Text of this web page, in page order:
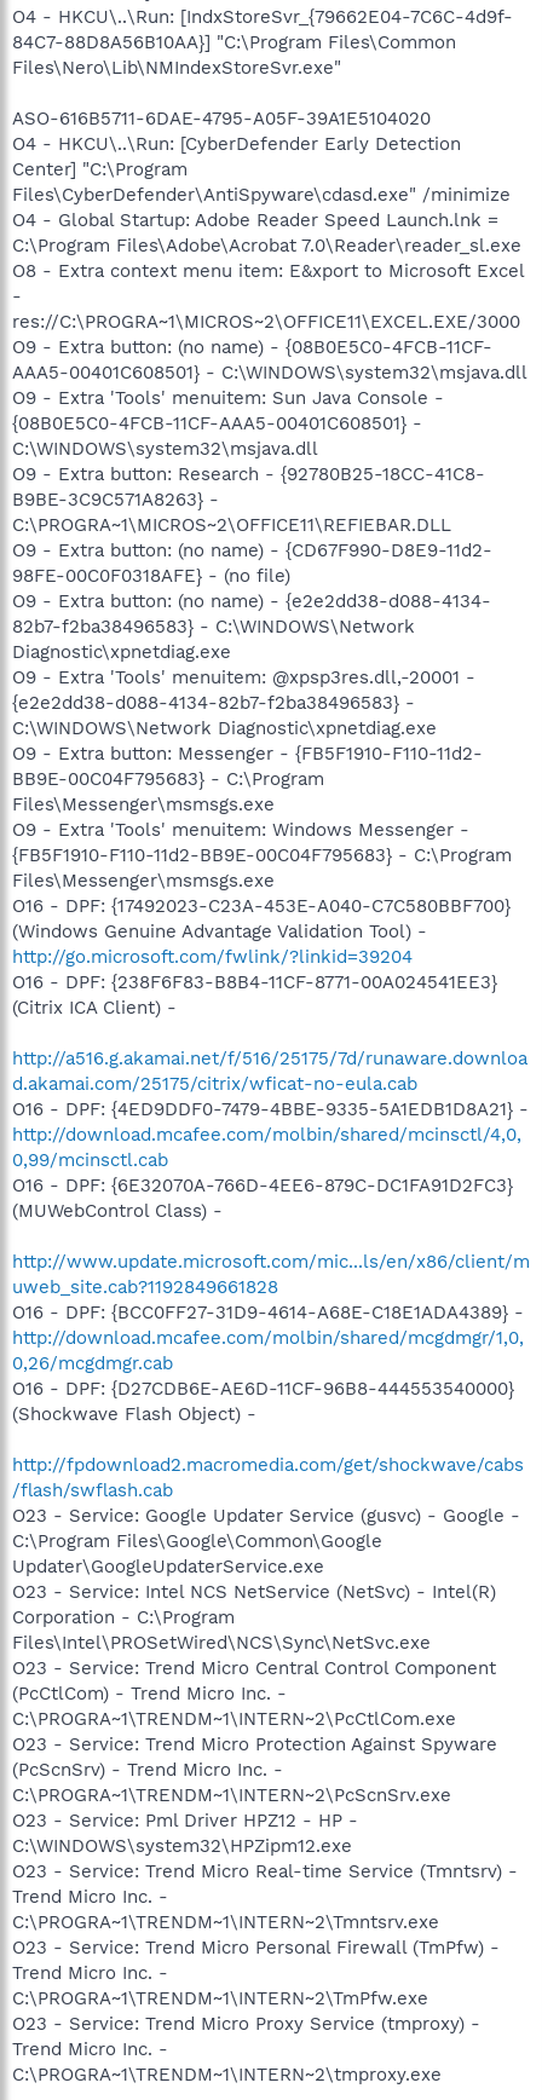
O4 - HKCU\..\Run: [IndxStoreSvr_{79662E04-7C6C-4d9f-
84C7-88D8A56B10AA}] "C:\Program Files\Common
Files\Nero\Lib\NMIndexStoreSvr.exe"
ASO-616B5711-6DAE-4795-A05F-39A1E5104020
O4 - HKCU\..\Run: [CyberDefender Early Detection
Center] "C:\Program
Files\CyberDefender\AntiSpyware\cdasd.exe" /minimize
O4 - Global Startup: Adobe Reader Speed Launch.lnk =
C:\Program Files\Adobe\Acrobat 7.0\Reader\reader_sl.exe
O8 - Extra context menu item: E&xport to Microsoft Excel
-
res://C:\PROGRA~1\MICROS~2\OFFICE11\EXCEL.EXE/3000
O9 - Extra button: (no name) - {08B0E5C0-4FCB-11CF-
AAA5-00401C608501} - C:\WINDOWS\system32\msjava.dll
O9 - Extra 'Tools' menuitem: Sun Java Console -
{08B0E5C0-4FCB-11CF-AAA5-00401C608501} -
C:\WINDOWS\system32\msjava.dll
O9 - Extra button: Research - {92780B25-18CC-41C8-
B9BE-3C9C571A8263} -
C:\PROGRA~1\MICROS~2\OFFICE11\REFIEBAR.DLL
O9 - Extra button: (no name) - {CD67F990-D8E9-11d2-
98FE-00C0F0318AFE} - (no file)
O9 - Extra button: (no name) - {e2e2dd38-d088-4134-
82b7-f2ba38496583} - C:\WINDOWS\Network
Diagnostic\xpnetdiag.exe
O9 - Extra 'Tools' menuitem: @xpsp3res.dll,-20001 -
{e2e2dd38-d088-4134-82b7-f2ba38496583} -
C:\WINDOWS\Network Diagnostic\xpnetdiag.exe
O9 - Extra button: Messenger - {FB5F1910-F110-11d2-
BB9E-00C04F795683} - C:\Program
Files\Messenger\msmsgs.exe
O9 - Extra 'Tools' menuitem: Windows Messenger -
{FB5F1910-F110-11d2-BB9E-00C04F795683} - C:\Program
Files\Messenger\msmsgs.exe
O16 - DPF: {17492023-C23A-453E-A040-C7C580BBF700}
(Windows Genuine Advantage Validation Tool) -
http://go.microsoft.com/fwlink/?linkid=39204
O16 - DPF: {238F6F83-B8B4-11CF-8771-00A024541EE3}
(Citrix ICA Client) -
http://a516.g.akamai.net/f/516/25175/7d/runaware.downloa
d.akamai.com/25175/citrix/wficat-no-eula.cab
O16 - DPF: {4ED9DDF0-7479-4BBE-9335-5A1EDB1D8A21} -
http://download.mcafee.com/molbin/shared/mcinsctl/4,0,
0,99/mcinsctl.cab
O16 - DPF: {6E32070A-766D-4EE6-879C-DC1FA91D2FC3}
(MUWebControl Class) -
http://www.update.microsoft.com/mic...ls/en/x86/client/m
uweb_site.cab?1192849661828
O16 - DPF: {BCC0FF27-31D9-4614-A68E-C18E1ADA4389} -
http://download.mcafee.com/molbin/shared/mcgdmgr/1,0,
0,26/mcgdmgr.cab
O16 - DPF: {D27CDB6E-AE6D-11CF-96B8-444553540000}
(Shockwave Flash Object) -
http://fpdownload2.macromedia.com/get/shockwave/cabs
/flash/swflash.cab
O23 - Service: Google Updater Service (gusvc) - Google -
C:\Program Files\Google\Common\Google
Updater\GoogleUpdaterService.exe
O23 - Service: Intel NCS NetService (NetSvc) - Intel(R)
Corporation - C:\Program
Files\Intel\PROSetWired\NCS\Sync\NetSvc.exe
O23 - Service: Trend Micro Central Control Component
(PcCtlCom) - Trend Micro Inc. -
C:\PROGRA~1\TRENDM~1\INTERN~2\PcCtlCom.exe
O23 - Service: Trend Micro Protection Against Spyware
(PcScnSrv) - Trend Micro Inc. -
C:\PROGRA~1\TRENDM~1\INTERN~2\PcScnSrv.exe
O23 - Service: Pml Driver HPZ12 - HP -
C:\WINDOWS\system32\HPZipm12.exe
O23 - Service: Trend Micro Real-time Service (Tmntsrv) -
Trend Micro Inc. -
C:\PROGRA~1\TRENDM~1\INTERN~2\Tmntsrv.exe
O23 - Service: Trend Micro Personal Firewall (TmPfw) -
Trend Micro Inc. -
C:\PROGRA~1\TRENDM~1\INTERN~2\TmPfw.exe
O23 - Service: Trend Micro Proxy Service (tmproxy) -
Trend Micro Inc. -
C:\PROGRA~1\TRENDM~1\INTERN~2\tmproxy.exe